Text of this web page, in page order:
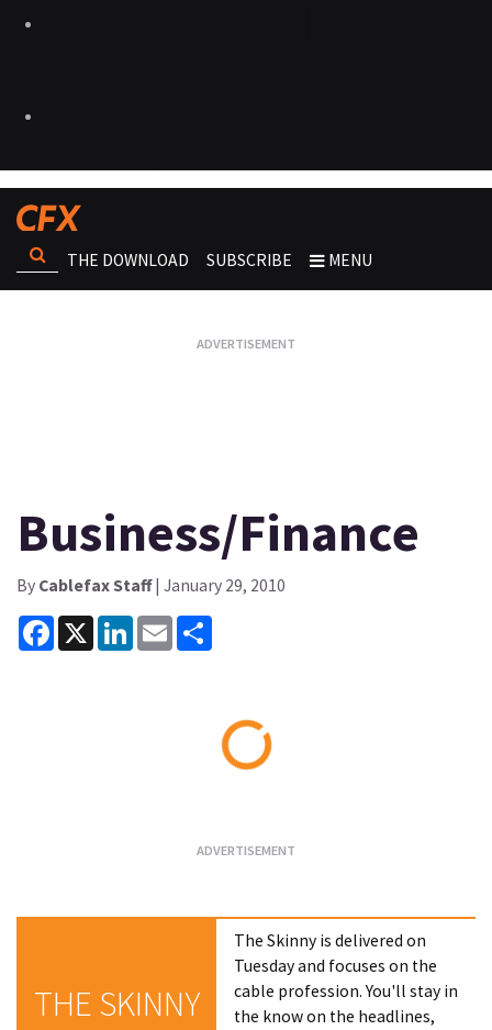
THE DOWNLOAD SUBSCRIBE MENU
Business/Finance
By Cablefax Staff| January 29, 2010
Facebook
X LinkedInEmail
THE SKINNY
The Skinny is delivered on
Tuesday and focuses on the
cable profession. You'll stay in
the know on the headlines,